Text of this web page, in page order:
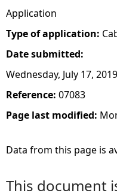
Application
Type of application:
Date submitted:
Wednesday, July 17, 2019
Reference: 07083
Page last modified:
Data from this page is
This document